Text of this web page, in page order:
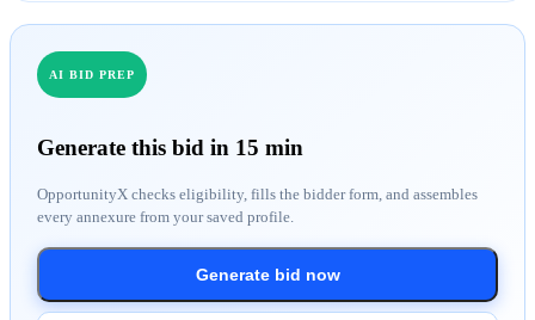
AI BID PREP
Generate this bid in 15 min
OpportunityX checks eligibility, fills the bidder form, and assembles
every annexure from your saved profile.
Generate bid now